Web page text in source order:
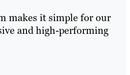
makes it simple for our
and high-performing